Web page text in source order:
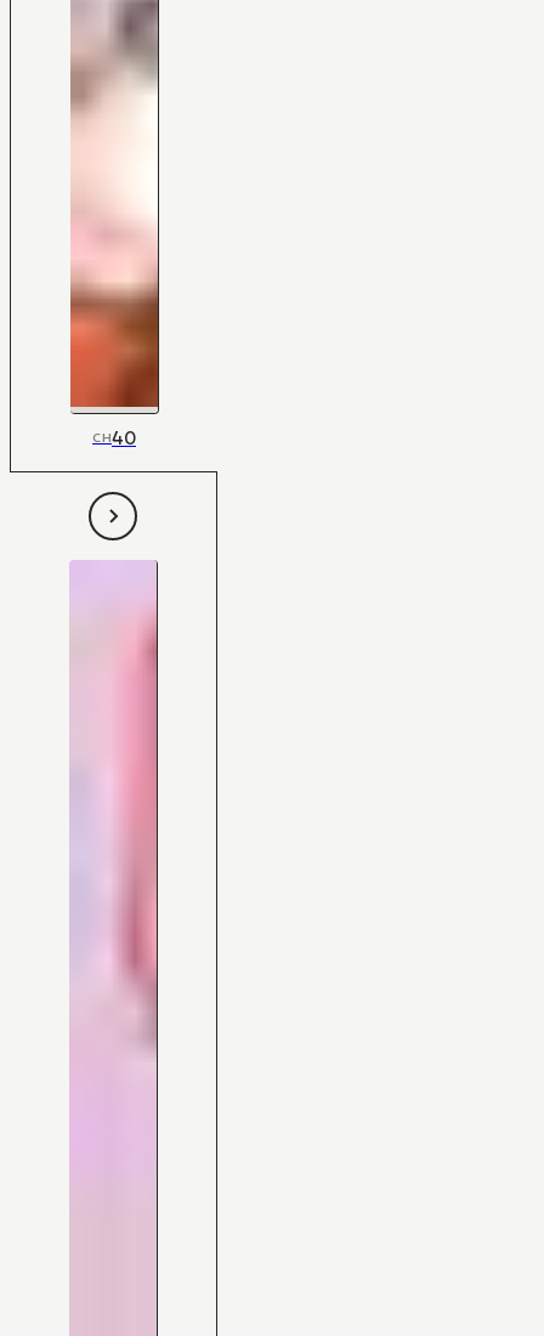
CH40